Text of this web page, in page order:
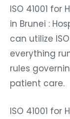
ISO 41001
in Brunei :
can utilize
everything
rules
patient care.
ISO 41001